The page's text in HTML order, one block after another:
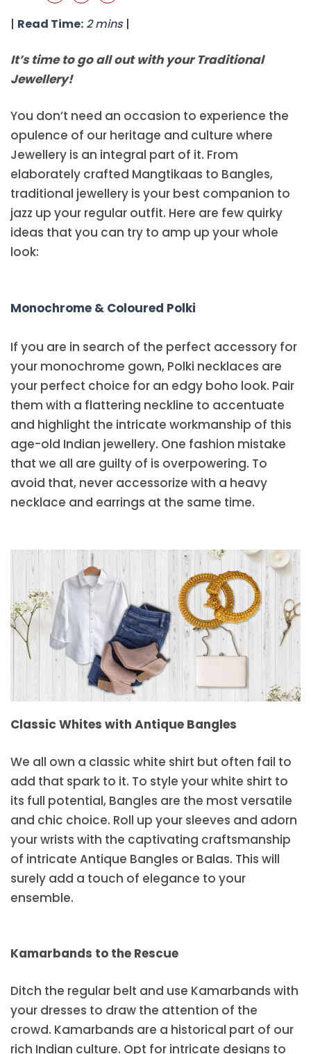
| Read Time: 2 mins|
It’s time to go all out with your Traditional
Jewellery!
You don’t need an occasion to experience the
opulence of our heritage and culture where
Jewellery is an integral part of it. From
elaborately crafted Mangtikaas to Bangles,
traditional jewellery is your best companion to
jazz up your regular outfit. Here are few quirky
ideas that you can try to amp up your whole
look:
Monochrome & Coloured Polki
If you are in search of the perfect accessory for
your monochrome gown, Polki necklaces are
your perfect choice for an edgy boho look. Pair
them with a flattering neckline to accentuate
and highlight the intricate workmanship of this
age-old Indian jewellery. One fashion mistake
that we all are guilty of is overpowering. To
avoid that, never accessorize with a heavy
necklace and earrings at the same time.
Classic Whites with Antique Bangles
We all own a classic white shirt but often fail to
add that spark to it. To style your white shirt to
its full potential, Bangles are the most versatile
and chic choice. Roll up your sleeves and adorn
your wrists with the captivating craftsmanship
of intricate Antique Bangles or Balas. This will
surely add a touch of elegance to your
ensemble.
Kamarbands to the Rescue
Ditch the regular belt and use Kamarbands with
your dresses to draw the attention of the
crowd. Kamarbands are a historical part of our
rich Indian culture. Opt for intricate designs to